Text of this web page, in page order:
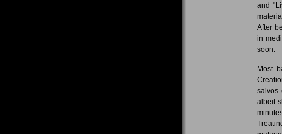
and
After
in
soon.
Most
salvos
albeit